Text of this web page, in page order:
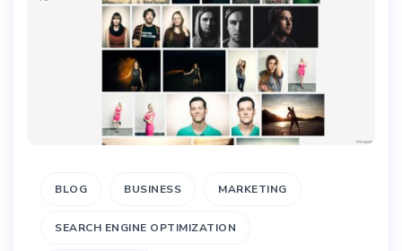
BLOG BUSINESS MARKETING
SEARCH ENGINE OPTIMIZATION